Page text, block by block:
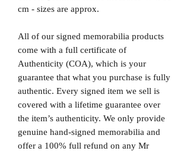
cm - sizes are approx.
All of our signed memorabilia products
come with a full certificate of
Authenticity (COA), which is your
guarantee that what you purchase is fully
authentic. Every signed item we sell is
covered with a lifetime guarantee over
the item’s authenticity. We only provide
genuine hand-signed memorabilia and
offer a 100% full refund on any Mr